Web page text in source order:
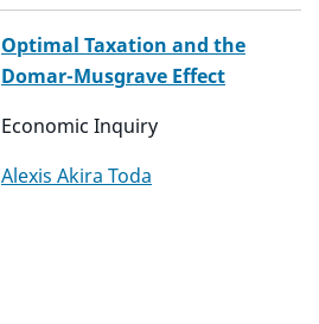
Optimal Taxation and the
Domar-Musgrave Effect
Economic Inquiry
Alexis Akira Toda